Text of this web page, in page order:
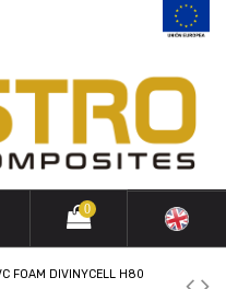
0
FOAM DIVINYCELL H80